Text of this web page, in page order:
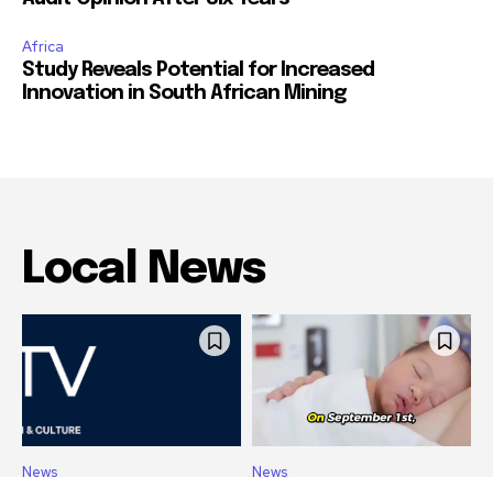
Africa
Study Reveals Potential for Increased
Innovation in South African Mining
Local News
News News